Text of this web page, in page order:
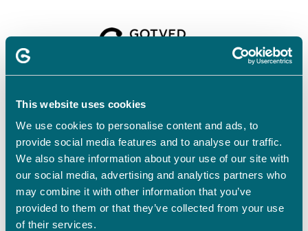
This website uses cookies
We use cookies to personalise content and ads, to
provide social media features and to analyse our traffic.
We also share information about your use of our site with
our social media, advertising and analytics partners who
may combine it with other information that you’ve
provided to them or that they’ve collected from your use
of their services.
Velkommen til
Gotvedinstituttet
For at tilmelde dig skal du have en profil.
Har du allerede en profil?
E-mail